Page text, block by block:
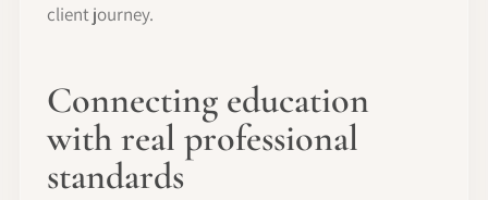
client journey.
Connecting education
with real professional
standards